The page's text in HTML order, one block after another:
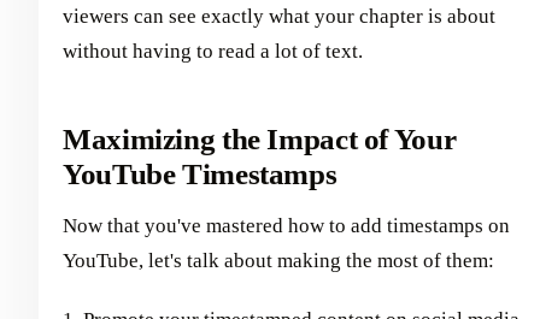
viewers can see exactly what your chapter is about
without having to read a lot of text.
Maximizing the Impact of Your
YouTube Timestamps
Now that you've mastered how to add timestamps on
YouTube, let's talk about making the most of them: